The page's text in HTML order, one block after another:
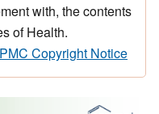
with, the contents
of Health.
PMC Copyright Notice